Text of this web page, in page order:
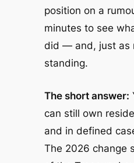
position on a
minutes to see
did — and, just as
standing.
The short answer:
can still own
and in defined
The 2026 change